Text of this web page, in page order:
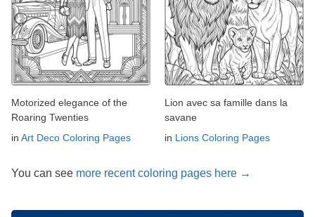
Motorized elegance of the
Roaring Twenties
in Art Deco Coloring Pages
Lion avec sa famille dans la
savane
in Lions Coloring Pages
You can see more recent coloring pages here →